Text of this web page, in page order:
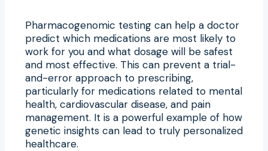
Pharmacogenomic testing can help a doctor
predict which medications are most likely to
work for you and what dosage will be safest
and most effective. This can prevent a trial-
and-error approach to prescribing,
particularly for medications related to mental
health, cardiovascular disease, and pain
management. It is a powerful example of how
genetic insights can lead to truly personalized
healthcare.